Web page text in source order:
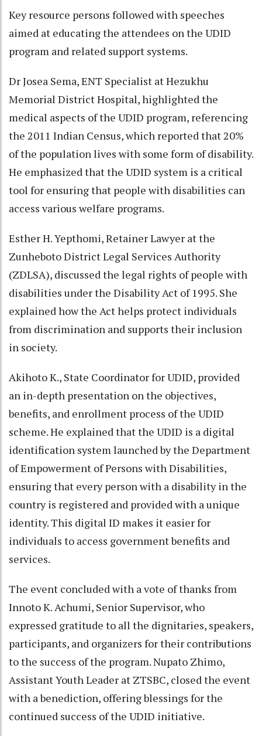
Key resource persons followed with speeches
aimed at educating the attendees on the UDID
program and related support systems.
Dr Josea Sema, ENT Specialist at Hezukhu
Memorial District Hospital, highlighted the
medical aspects of the UDID program, referencing
the 2011 Indian Census, which reported that 20%
of the population lives with some form of disability.
He emphasized that the UDID system is a critical
tool for ensuring that people with disabilities can
access various welfare programs.
Esther H. Yepthomi, Retainer Lawyer at the
Zunheboto District Legal Services Authority
(ZDLSA), discussed the legal rights of people with
disabilities under the Disability Act of 1995. She
explained how the Act helps protect individuals
from discrimination and supports their inclusion
in society.
Akihoto K., State Coordinator for UDID, provided
an in-depth presentation on the objectives,
benefits, and enrollment process of the UDID
scheme. He explained that the UDID is a digital
identification system launched by the Department
of Empowerment of Persons with Disabilities,
ensuring that every person with a disability in the
country is registered and provided with a unique
identity. This digital ID makes it easier for
individuals to access government benefits and
services.
The event concluded with a vote of thanks from
Innoto K. Achumi, Senior Supervisor, who
expressed gratitude to all the dignitaries, speakers,
participants, and organizers for their contributions
to the success of the program. Nupato Zhimo,
Assistant Youth Leader at ZTSBC, closed the event
with a benediction, offering blessings for the
continued success of the UDID initiative.